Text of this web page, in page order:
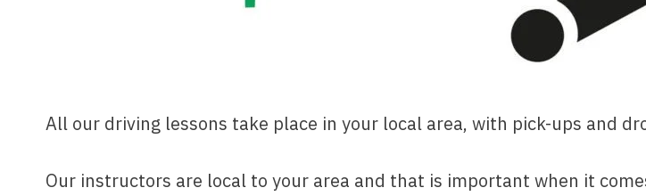
All our driving lessons take place in your local area, with pick-ups and
Our instructors are local to your area and that is important when it